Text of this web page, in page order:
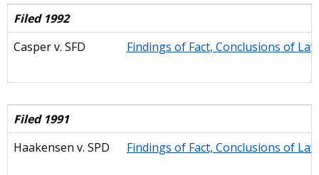
Filed 1992
Casperv. SFD Findings of Fact, Conclusions of
Filed 1991
Haakensen v. SPD Findings of Fact, Conclusions of